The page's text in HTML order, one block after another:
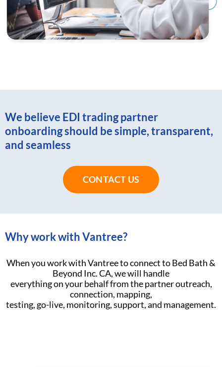
We believe EDI trading partner
onboarding should be simple, transparent,
and seamless
CONTACT US
Why work with Vantree?
When you work with Vantree to connect to Bed Bath &
Beyond Inc. CA, we will handle
everything on your behalf from the partner outreach,
connection, mapping,
testing, go-live, monitoring, support, and management.